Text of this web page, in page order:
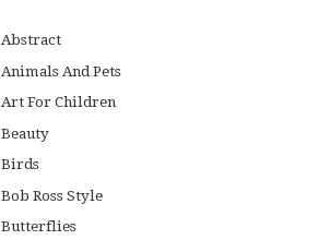
Abstract
Animals And Pets
Art For Children
Beauty
Birds
Bob Ross Style
Butterflies